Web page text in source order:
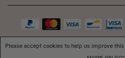
Please accept cookies to help us improve